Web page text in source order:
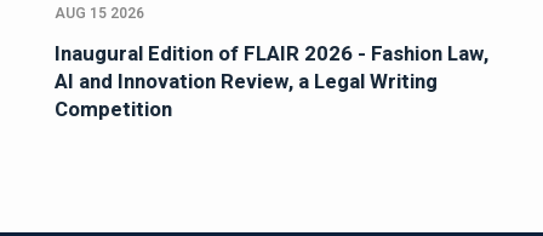
AUG 15 2026
Inaugural Edition of FLAIR 2026 - Fashion Law,
AI and Innovation Review, a Legal Writing
Competition